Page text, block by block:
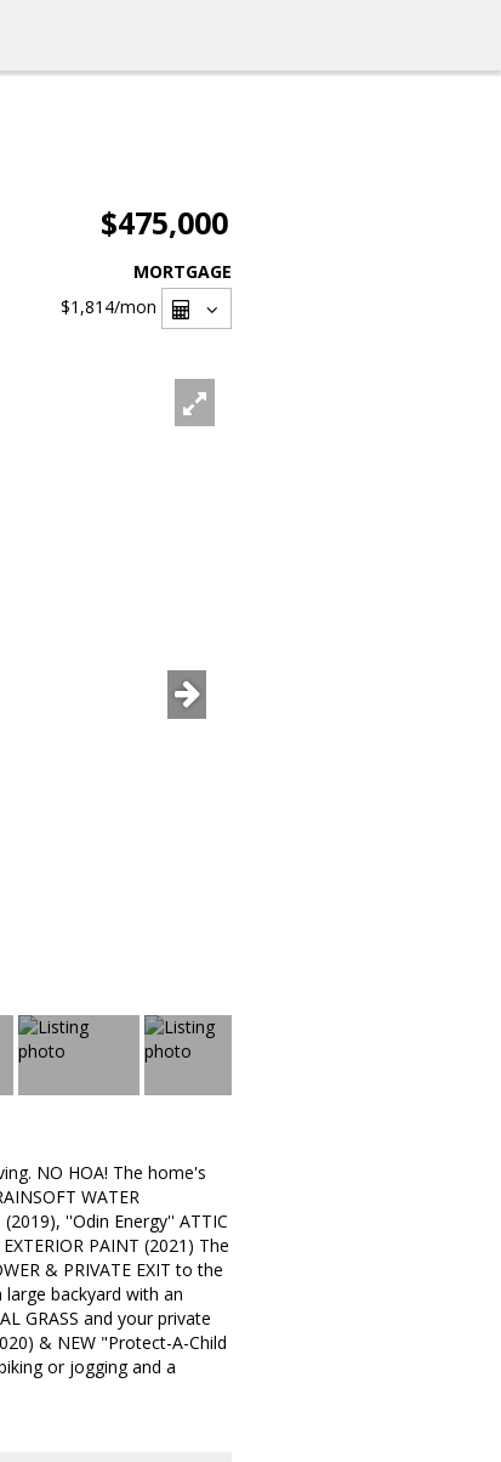
$475,000
MORTGAGE
$1,814/mon
NO HOA! The home's
WATER
(2019), ''Odin Energy'' ATTIC
PAINT (2021) The
& PRIVATE EXIT to the
large backyard with an
GRASS and your private
& NEW "Protect-A-Child
or jogging and a